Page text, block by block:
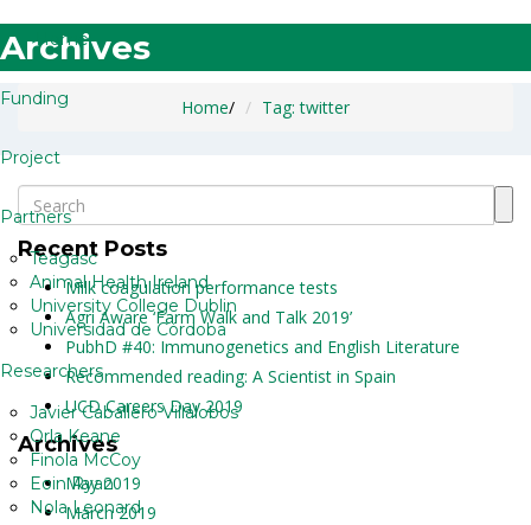
Home
Funding
Project
Partners
Teagasc
Animal Health Ireland
University College Dublin
Universidad de Córdoba
Researchers
Javier Caballero Villalobos
Orla Keane
Finola McCoy
Eoin Ryan
Nola Leonard
Archives
Home/ Tag: twitter
Recent Posts
Milk coagulation performance tests
Agri Aware ‘Farm Walk and Talk 2019’
PubhD #40: Immunogenetics and English Literature
Recommended reading: A Scientist in Spain
UCD Careers Day 2019
Archives
May 2019
March 2019